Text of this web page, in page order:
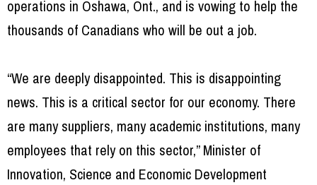
operations in Oshawa, Ont., and is vowing to help the
thousands of Canadians who will be out a job.
“We are deeply disappointed. This is disappointing
news. This is a critical sector for our economy. There
are many suppliers, many academic institutions, many
employees that rely on this sector,” Minister of
Innovation, Science and Economic Development